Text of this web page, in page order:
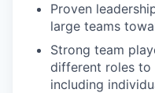
Proven
large teams
Strong team
different roles to
including